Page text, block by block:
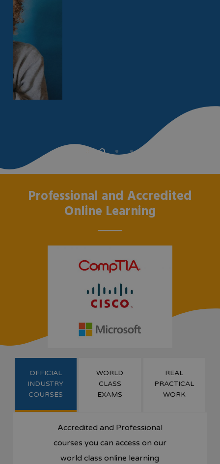
Professional and Accredited
Online Learning
OFFICIAL
INDUSTRY
COURSES
WORLD
CLASS
EXAMS
REAL
PRACTICAL
WORK
Accredited and Professional
courses you can access on our
world class online learning